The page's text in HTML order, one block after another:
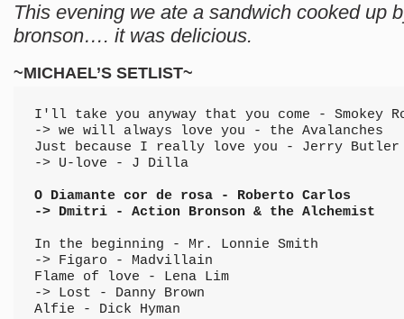
This evening we ate a sandwich cooked up
bronson…. it was delicious.
~MICHAEL’S SETLIST~
I'll take you anyway that you come - Smokey
-> we will always love you - the Avalanches
Just because I really love you - Jerry
-> U-love - J Dilla
O Diamante cor de rosa - Roberto Carlos
-> Dmitri - Action Bronson & the Alchemist
In the beginning - Mr. Lonnie Smith
-> Figaro - Madvillain
Flame of love - Lena Lim
-> Lost - Danny Brown
Alfie - Dick Hyman